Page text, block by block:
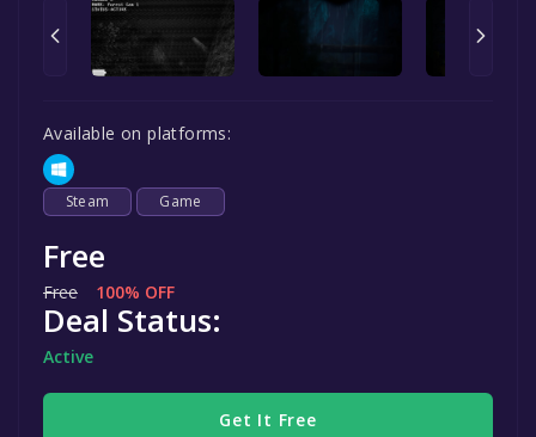
Available on platforms:
Steam Game
Free
Free 100% OFF
Deal Status:
Active
Get It Free